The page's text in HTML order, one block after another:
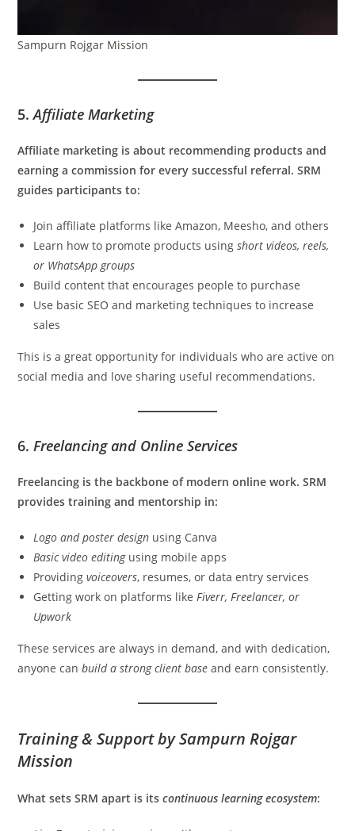
Sampurn Rojgar Mission
5.Affiliate Marketing
Affiliate marketing is about recommending products and
earning a commission for every successful referral. SRM
guides participants to:
Join affiliate platforms like Amazon, Meesho, and others
Learn how to promote products usingshort videos, reels,
or WhatsApp groups
Build content that encourages people to purchase
Use basic SEO and marketing techniques to increase
sales
This is a great opportunity for individuals who are active on
social media and love sharing useful recommendations.
6.Freelancing and Online Services
Freelancing is the backbone of modern online work. SRM
provides training and mentorship in:
Logo and poster design using Canva
Basic video editingusing mobile apps
Providingvoiceovers, resumes, or data entry services
Getting work on platforms likeFiverr, Freelancer, or
Upwork
These services are always in demand, and with dedication,
anyone canbuild a strong client base and earn consistently.
Training & Support by Sampurn Rojgar
Mission
What sets SRM apart is itscontinuous learning ecosystem: